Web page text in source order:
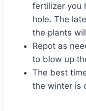
fertilizer you
hole. The
the plants
Repot as
to blow up
The best
the winter is